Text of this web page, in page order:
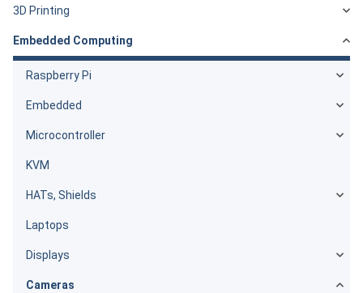
3D Printing
Embedded Computing
Raspberry Pi
Embedded
Microcontroller
KVM
HATs, Shields
Laptops
Displays
Cameras